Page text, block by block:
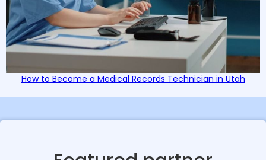
How to Become a Medical Records Technician in Utah